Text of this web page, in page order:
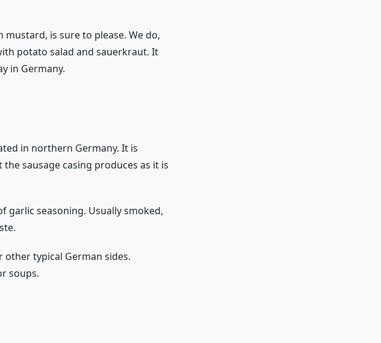
is sure to please. We do,
potato salad and sauerkraut. It
in Germany.
in northern Germany. It is
sausage casing produces as it is
garlic seasoning. Usually smoked,
typical German sides.
soups.